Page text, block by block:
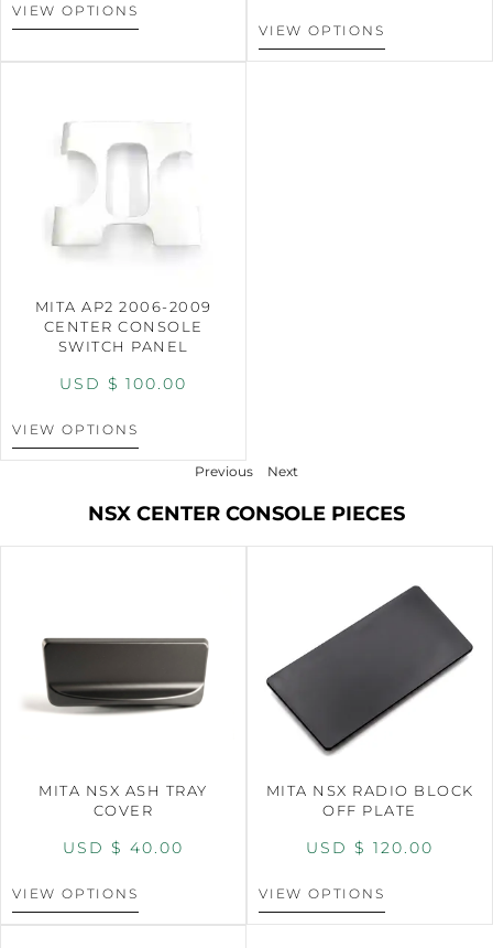
VIEW OPTIONS
VIEW OPTIONS
MITA AP2 2006-2009
CENTER CONSOLE
SWITCH PANEL
USD $ 100.00
VIEW OPTIONS
Previous Next
NSX CENTER CONSOLE PIECES
MITA NSX ASH TRAY
COVER
USD $ 40.00
VIEW OPTIONS
MITA NSX RADIO BLOCK
OFF PLATE
USD $ 120.00
VIEW OPTIONS